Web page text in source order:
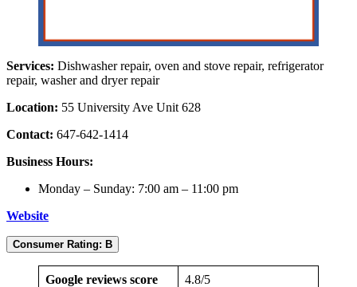
Services: Dishwasher repair, oven and stove repair, refrigerator
repair, washer and dryer repair
Location: 55 University Ave Unit 628
Contact: 647-642-1414
Business Hours:
Monday – Sunday: 7:00 am – 11:00 pm
Website
Consumer Rating: B
Google reviews score 4.8/5